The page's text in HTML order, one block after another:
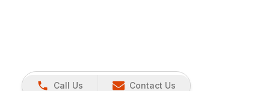
Call Us Contact Us